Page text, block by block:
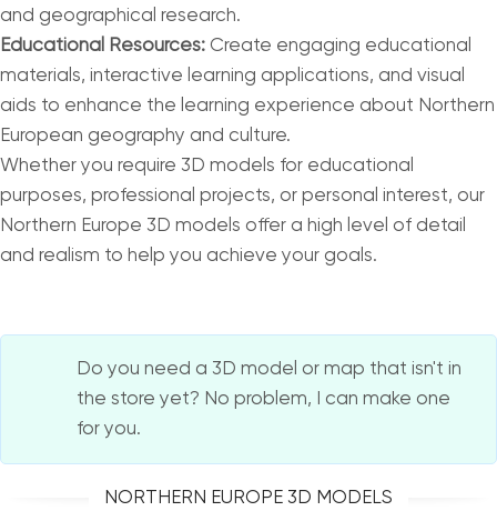
and geographical research.
Educational Resources: Create engaging educational
materials, interactive learning applications, and visual
aids to enhance the learning experience about Northern
European geography and culture.
Whether you require 3D models for educational
purposes, professional projects, or personal interest, our
Northern Europe 3D models offer a high level of detail
and realism to help you achieve your goals.
Do you need a 3D model or map that isn't in
the store yet? No problem, I can make one
for you.
NORTHERN EUROPE 3D MODELS